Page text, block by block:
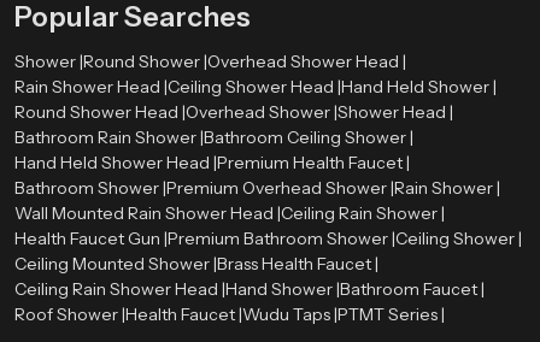
especially after long working hours.
Efficiency is improved through better coverage and reduced time spent
under the shower. Since the water reaches more areas at once, rinsing
becomes quicker. Over time, this can also contribute to controlled water
usage. The overall setup also supports better space utilization. With fewer
visible components, the bathroom feels more open. This adds to both visual
comfort and practical usability.
Call us Now and get Bathroom Ceiling Shower!
Upgrade your bathroom with a system that is designed for real performance.
A well-built ceiling shower can improve both comfort and efficiency without
adding complexity.
Popular Searches
Shower |Round Shower |Overhead Shower Head |
Rain Shower Head |Ceiling Shower Head |Hand Held Shower |
Round Shower Head |Overhead Shower |Shower Head |
Bathroom Rain Shower |Bathroom Ceiling Shower |
Hand Held Shower Head |Premium Health Faucet |
Bathroom Shower |Premium Overhead Shower |Rain Shower |
Wall Mounted Rain Shower Head |Ceiling Rain Shower |
Health Faucet Gun |Premium Bathroom Shower |Ceiling Shower |
Ceiling Mounted Shower |Brass Health Faucet |
Ceiling Rain Shower Head |Hand Shower |Bathroom Faucet |
Roof Shower |Health Faucet |Wudu Taps |PTMT Series |